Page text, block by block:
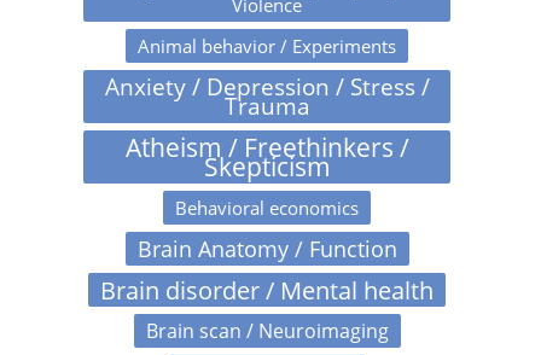
Violence
Animal behavior / Experiments
Anxiety / Depression / Stress /
Trauma
Atheism / Freethinkers /
Skepticism
Behavioral economics
Brain Anatomy / Function
Brain disorder / Mental health
Brain scan / Neuroimaging